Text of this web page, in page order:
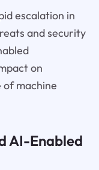
escalation in
and security
on
machine
AI-Enabled